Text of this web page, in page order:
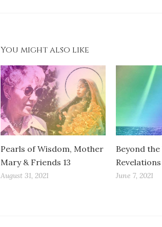
You might also like
Pearls of Wisdom, Mother
Mary & Friends 13
August 31, 2021
Beyond the
June 7, 2021